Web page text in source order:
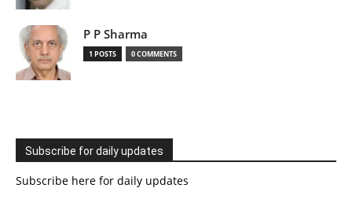
P P Sharma
1 POSTS 0 COMMENTS
Subscribe for daily updates
Subscribe here for daily updates